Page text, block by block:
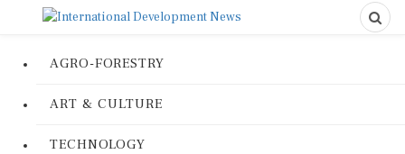
AGRO-FORESTRY
ART & CULTURE
TECHNOLOGY